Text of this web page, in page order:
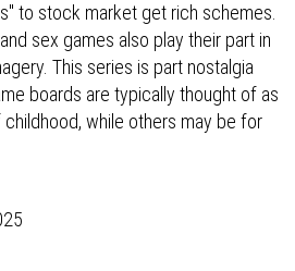
to stock market get rich schemes.
sex games also play their part in
This series is part nostalgia
boards are typically thought of as
while others may be for